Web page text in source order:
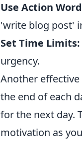
Use Action
'write blog post'
Set Time Limits:
urgency.
Another
the end of each
for the next day.
motivation as